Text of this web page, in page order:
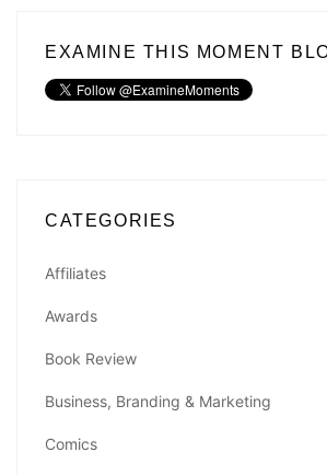
EXAMINE THIS MOMENT
CATEGORIES
Affiliates
Awards
Book Review
Business, Branding & Marketing
Comics